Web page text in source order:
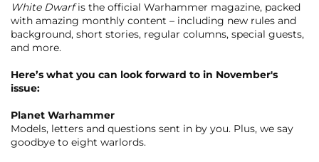
White Dwarfis the official Warhammer magazine, packed
with amazing monthly content – including new rules and
background, short stories, regular columns, special guests,
and more.
Here’s what you can look forward to in November's
issue:
Planet Warhammer
Models, letters and questions sent in by you. Plus, we say
goodbye to eight warlords.